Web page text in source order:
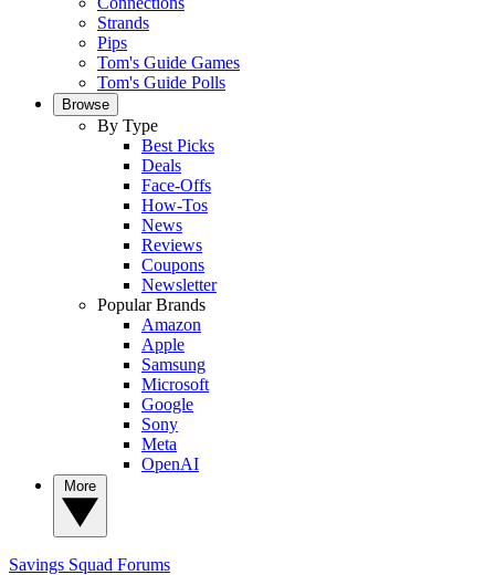
Strands
Pips
Tom's Guide Games
Tom's Guide Polls
Browse
By Type
Best Picks
Deals
Face-Offs
How-Tos
News
Reviews
Coupons
Newsletter
Popular Brands
Amazon
Apple
Samsung
Microsoft
Google
Sony
Meta
OpenAI
Savings Squad Forums